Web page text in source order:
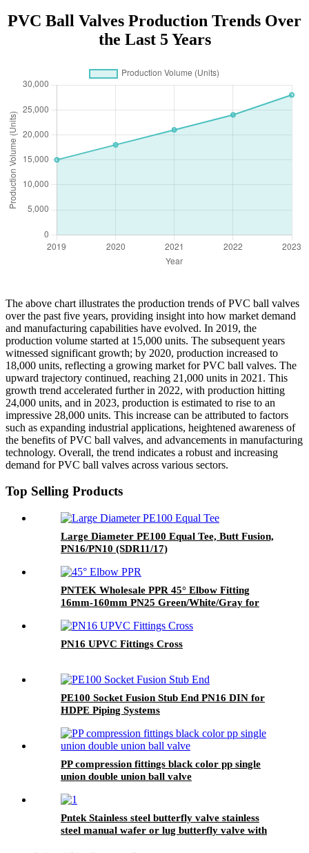
PVC Ball Valves Production Trends Over
the Last 5 Years
The above chart illustrates the production trends of PVC ball valves
over the past five years, providing insight into how market demand
and manufacturing capabilities have evolved. In 2019, the
production volume started at 15,000 units. The subsequent years
witnessed significant growth; by 2020, production increased to
18,000 units, reflecting a growing market for PVC ball valves. The
upward trajectory continued, reaching 21,000 units in 2021. This
growth trend accelerated further in 2022, with production hitting
24,000 units, and in 2023, production is estimated to rise to an
impressive 28,000 units. This increase can be attributed to factors
such as expanding industrial applications, heightened awareness of
the benefits of PVC ball valves, and advancements in manufacturing
technology. Overall, the trend indicates a robust and increasing
demand for PVC ball valves across various sectors.
Top Selling Products
Large Diameter PE100 Equal Tee, Butt Fusion,
PN16/PN10 (SDR11/17)
PNTEK Wholesale PPR 45° Elbow Fitting
16mm-160mm PN25 Green/White/Gray for
PN16 UPVC Fittings Cross
PE100 Socket Fusion Stub End PN16 DIN for
HDPE Piping Systems
PP compression fittings black color pp single
union double union ball valve
Pntek Stainless steel butterfly valve stainless
steel manual wafer or lug butterfly valve with